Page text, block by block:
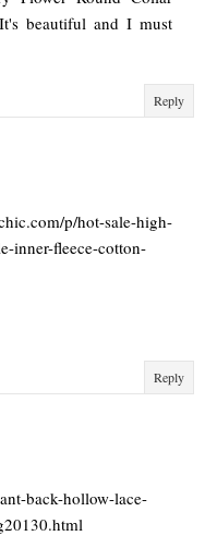
beautiful and I must
Reply
p/hot-sale-high-
inner-fleece-cotton-
Reply
back-hollow-lace-